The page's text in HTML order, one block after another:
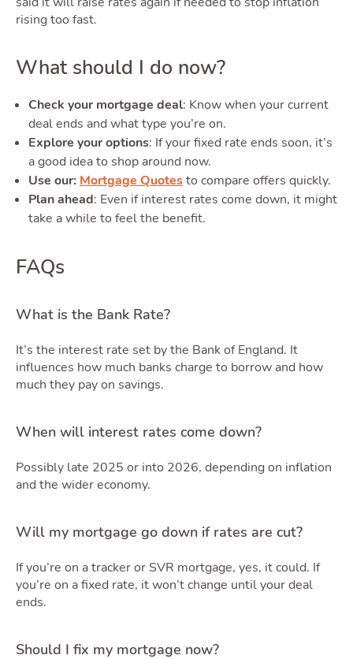
Tools
Latest Market Update Subscribe to The Newsletter
rising too fast.
What should I do now?
Check your mortgage deal: Know when your current
deal ends and what type you’re on.
Explore your options: If your fixed rate ends soon, it’s
a good idea to shop around now.
Use our: Mortgage Quotesto compare offers quickly.
Plan ahead: Even if interest rates come down, it might
take a while to feel the benefit.
FAQs
What is the Bank Rate?
It’s the interest rate set by the Bank of England. It
influences how much banks charge to borrow and how
much they pay on savings.
When will interest rates come down?
Possibly late 2025 or into 2026, depending on inflation
and the wider economy.
Will my mortgage go down if rates are cut?
If you’re on a tracker or SVR mortgage, yes, it could. If
you’re on a fixed rate, it won’t change until your deal
ends.
Should I fix my mortgage now?